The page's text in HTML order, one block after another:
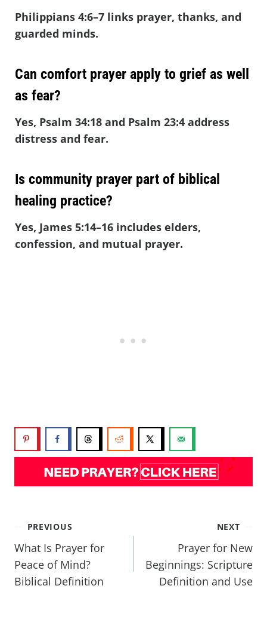
Philippians 4:6–7 links prayer, thanks, and
guarded minds.
Can comfort prayer apply to grief as well
as fear?
Yes, Psalm 34:18 and Psalm 23:4 address
distress and fear.
Is community prayer part of biblical
healing practice?
Yes, James 5:14–16 includes elders,
confession, and mutual prayer.
PREVIOUS
What Is Prayer for
Peace of Mind?
Biblical Definition
NEXT
Prayer for New
Beginnings: Scripture
Definition and Use